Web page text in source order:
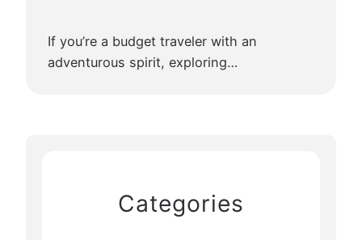
If you’re a budget traveler with an
adventurous spirit, exploring…
Categories